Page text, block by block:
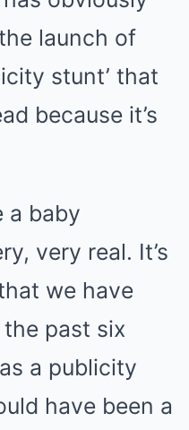
launch of
stunt’ that
because it’s
a baby
very real. It’s
we have
past six
a publicity
have been a